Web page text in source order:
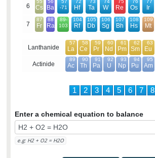
6
55
Cs
56
Ba
57
-71
72
Hf
73
Ta
74
W
75
Re
76
Os
77
Ir
7
87
Fr
88
Ra
89-
103
104
Rf
105
Db
106
Sg
107
Bh
108
Hs
109
Mt
Lanthanide
57
La
58
Ce
59
Pr
60
Nd
61
Pm
62
Sm
63
Eu
Actinide
89
Ac
90
Th
91
Pa
92
U
93
Np
94
Pu
95
Am
1 2 3 4 5 6 7 8
Enter a chemical equation to balance
e.g: H2 + O2 = H2O